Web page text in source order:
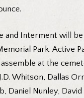
and Interment will be
Park. Active
at the
Whitson, Dallas
Daniel Nunley, David